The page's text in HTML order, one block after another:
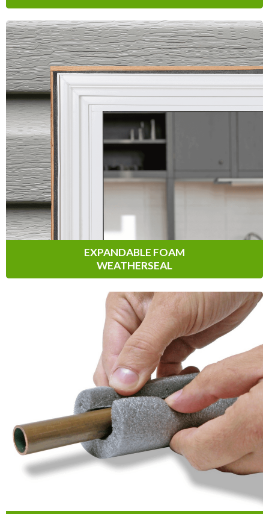
EXPANDABLE FOAM
WEATHERSEAL
Expandable Foam
Weatherseal
The perfect solution for sealing irregular
seams & joints while also sealing out
drafts, moisture, dust and pests.
Learn More
Pipe & Duct Insulation
Pipe & Duct Insulation solutions are great
for both indoor and outdoor applications
to seal, protect and reduce energy loss
and condensation.
Learn More